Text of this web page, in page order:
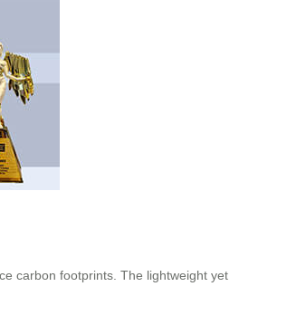
carbon footprints. The lightweight yet